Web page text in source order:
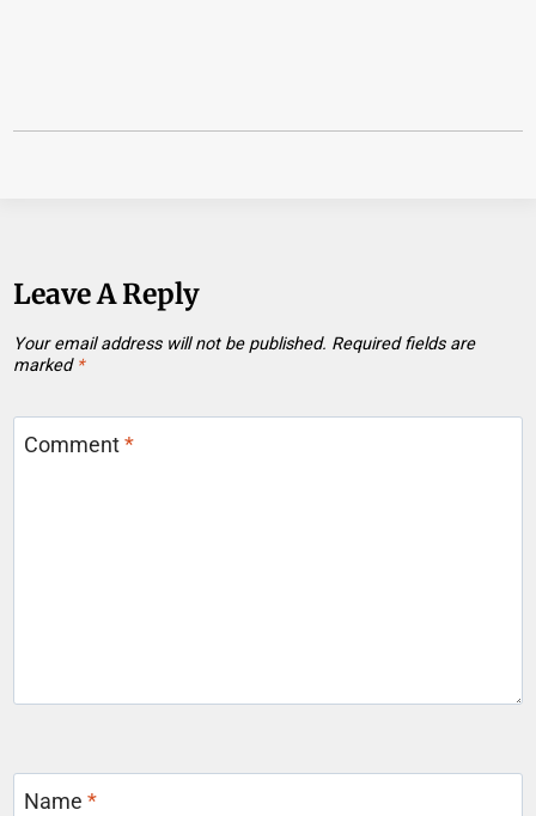
Leave A Reply
Your email address will not be published. Required fields are
marked *
Comment*
Name*